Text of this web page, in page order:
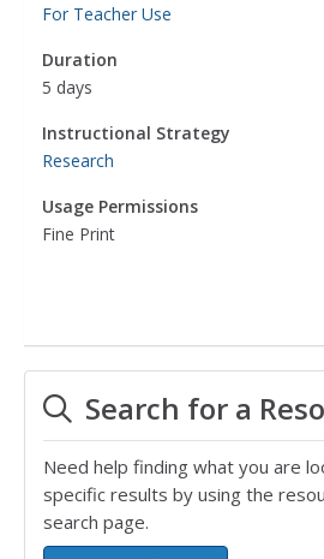
For Teacher Use
Duration
5 days
Instructional Strategy
Research
Usage Permissions
Fine Print
Search for a
Need help finding what you are
specific results by using the
search page.